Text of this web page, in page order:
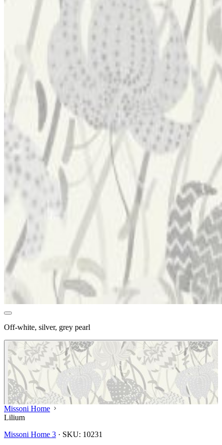
Off-white, silver, grey pearl
Missoni Home
Lilium
Missoni Home 3 · SKU: 10231